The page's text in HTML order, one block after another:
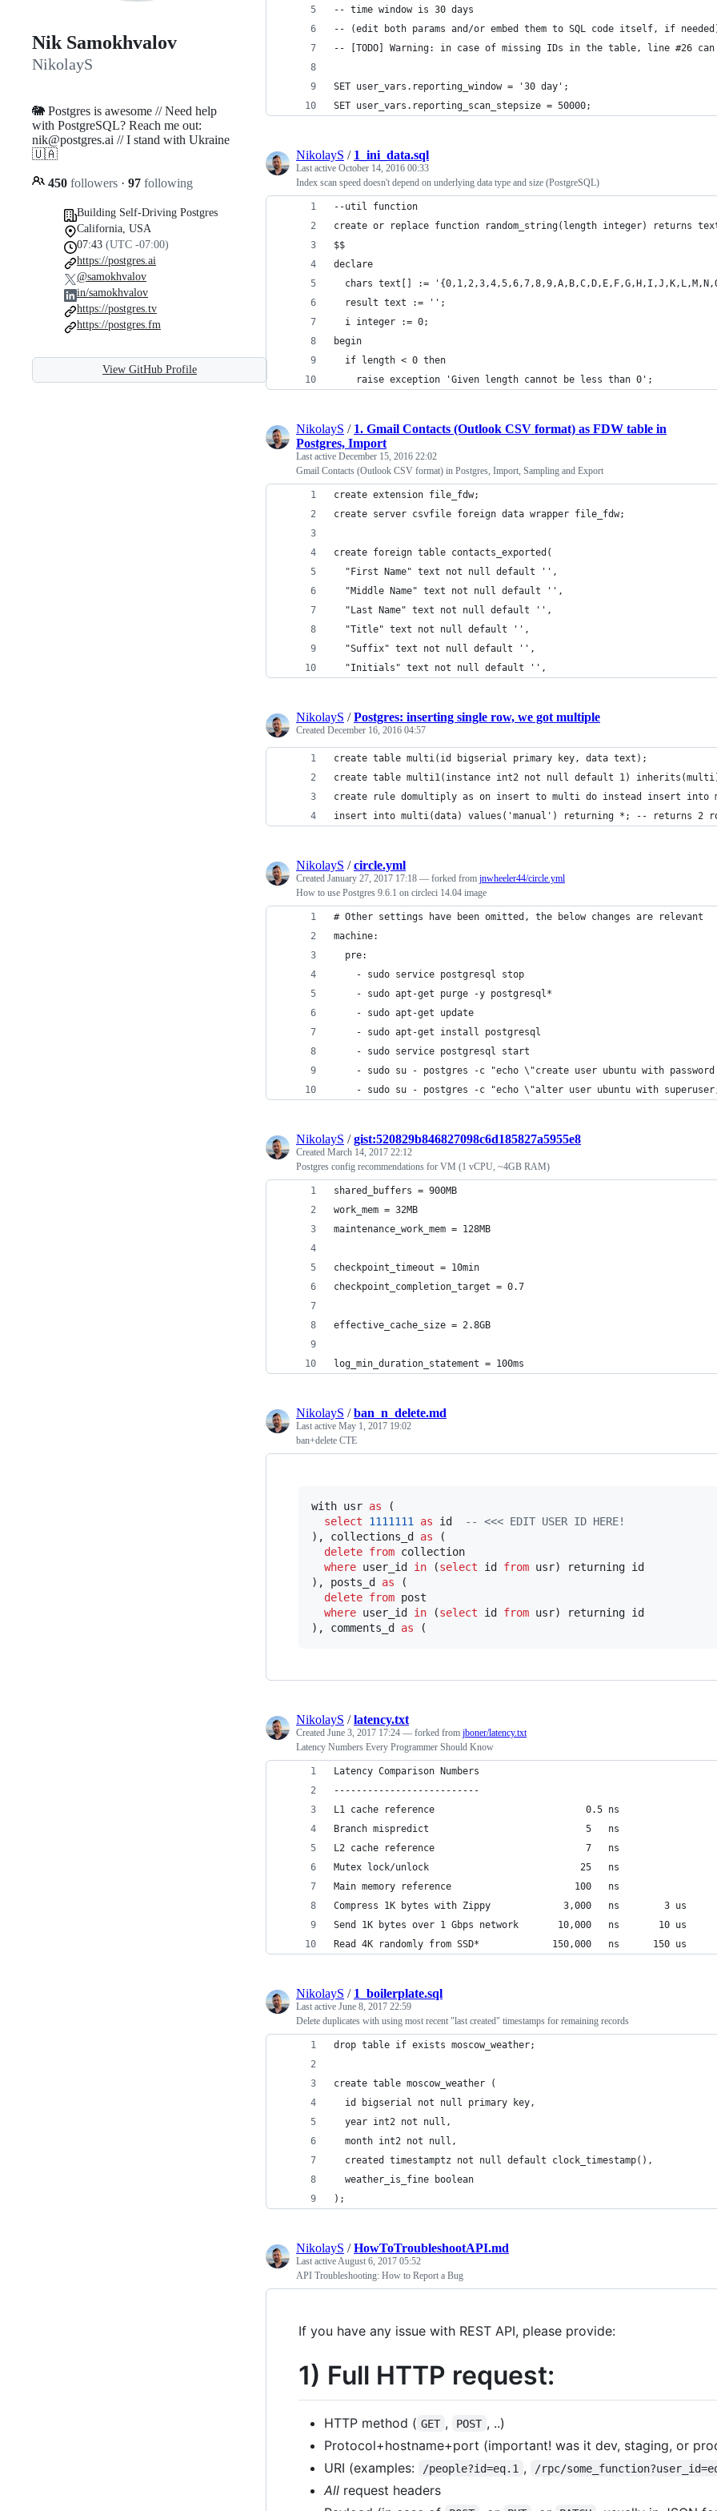
Nik Samokhvalov
NikolayS
🐘 Postgres is awesome // Need help
with PostgreSQL? Reach me out:
nik@postgres.ai // I stand with Ukraine
🇺🇦
450 followers · 97 following
Building Self-Driving Postgres
California, USA
07:43 (UTC -07:00)
https://postgres.ai
@samokhvalov
in/samokhvalov
https://postgres.tv
https://postgres.fm
View GitHub Profile
-- time window is 30 days
-- (edit both params and/or embed them to SQL code itself, if
-- [TODO] Warning: in case of missing IDs in the table, line #26
SET user_vars.reporting_window = '30 day';
SET user_vars.reporting_scan_stepsize = 50000;
NikolayS / 1_ini_data.sql
Last active October 14, 2016 00:33
Index scan speed doesn't depend on underlying data type and size (PostgreSQL)
--util function
create or replace function random_string(length integer) returns
$$
declare
chars text[] :=
  result text := '';
  i integer := 0;
begin
  if length < 0 then
    raise exception 'Given length cannot be less than 0';
NikolayS / 1. Gmail Contacts (Outlook CSV format) as FDW table in
Postgres, Import
Last active December 15, 2016 22:02
Gmail Contacts (Outlook CSV format) in Postgres, Import, Sampling and Export
create extension file_fdw;
create server csvfile foreign data wrapper file_fdw;
create foreign table contacts_exported(
  "First Name" text not null default '',
  "Middle Name" text not null default '',
  "Last Name" text not null default '',
  "Title" text not null default '',
  "Suffix" text not null default '',
  "Initials" text not null default '',
NikolayS /Postgres: inserting single row, we got multiple
Created December 16, 2016 04:57
create table multi(id bigserial primary key, data text);
create table multi1(instance int2 not null default 1)
create rule domultiply as on insert to multi do instead insert
insert into multi(data) values('manual') returning *; -- returns 2
NikolayS /circle.yml
Created January 27, 2017 17:18 — forked from jnwheeler44/circle.yml
How to use Postgres 9.6.1 on circleci 14.04 image
# Other settings have been omitted, the below changes are relevant
machine:
  pre:
    - sudo service postgresql stop
    - sudo apt-get purge -y postgresql*
    - sudo apt-get update
    - sudo apt-get install postgresql
    - sudo service postgresql start
- sudo su - postgres -c "echo \"create user ubuntu with
- sudo su - postgres -c "echo \"alter user ubuntu with
NikolayS /gist:520829b846827098c6d185827a5955e8
Created March 14, 2017 22:12
Postgres config recommendations for VM (1 vCPU, ~4GB RAM)
shared_buffers = 900MB
work_mem = 32MB
maintenance_work_mem = 128MB
checkpoint_timeout = 10min
checkpoint_completion_target = 0.7
effective_cache_size = 2.8GB
log_min_duration_statement = 100ms
NikolayS /ban_n_delete.md
Last active May 1, 2017 19:02
ban+delete CTE
with usr as (
select
1111111 as id --
<<< EDIT USER ID HERE!
), collections_d as (
delete from collection
where user_id in (select id from usr) returning id
), posts_d as (
delete from post
where user_id in (select id from usr) returning id
), comments_d as (
NikolayS /latency.txt
Created June 3, 2017 17:24 — forked from jboner/latency.txt
Latency Numbers Every Programmer Should Know
Latency Comparison Numbers
--------------------------
L1 cache reference                           0.5 ns
Branch mispredict                            5   ns
L2 cache reference                           7   ns
Mutex lock/unlock                           25   ns
Main memory reference                      100   ns
Compress 1K bytes with Zippy             3,000   ns        3 us
Send 1K bytes over 1 Gbps network       10,000   ns       10 us
Read 4K randomly from SSD*             150,000   ns      150 us
NikolayS / 1_boilerplate.sql
Last active June 8, 2017 22:59
Delete duplicates with using most recent "last created" timestamps for remaining records
drop table if exists moscow_weather;
create table moscow_weather (
  id bigserial not null primary key,
  year int2 not null,
  month int2 not null,
  created timestamptz not null default clock_timestamp(),
  weather_is_fine boolean
);
NikolayS /HowToTroubleshootAPI.md
Last activeAugust 6, 2017 05:52
API Troubleshooting: How to Report a Bug
If you have any issue with REST API, please provide:
1) Full HTTP request:
HTTP method ( GET , POST , ..)
Protocol+hostname+port (important! was it dev, staging, or
URI (examples: /people?id=eq.1 , /rpc/
All request headers